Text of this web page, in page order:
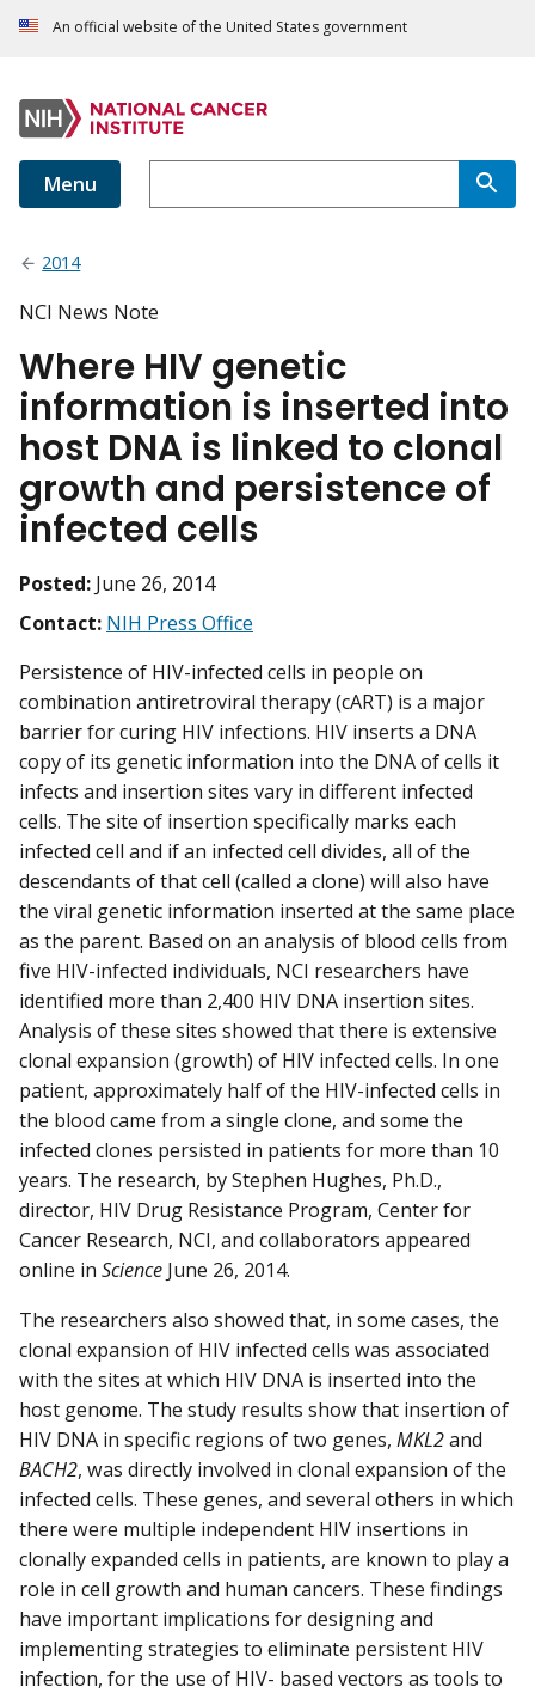
An official website of the United States government
Menu
2014
NCI News Note
Where HIV genetic
information is inserted into
host DNA is linked to clonal
growth and persistence of
infected cells
Posted: June 26, 2014
Contact: NIH Press Office
Persistence of HIV-infected cells in people on
combination antiretroviral therapy (cART) is a major
barrier for curing HIV infections. HIV inserts a DNA
copy of its genetic information into the DNA of cells it
infects and insertion sites vary in different infected
cells. The site of insertion specifically marks each
infected cell and if an infected cell divides, all of the
descendants of that cell (called a clone) will also have
the viral genetic information inserted at the same place
as the parent. Based on an analysis of blood cells from
five HIV-infected individuals, NCI researchers have
identified more than 2,400 HIV DNA insertion sites.
Analysis of these sites showed that there is extensive
clonal expansion (growth) of HIV infected cells. In one
patient, approximately half of the HIV-infected cells in
the blood came from a single clone, and some the
infected clones persisted in patients for more than 10
years. The research, by Stephen Hughes, Ph.D.,
director, HIV Drug Resistance Program, Center for
Cancer Research, NCI, and collaborators appeared
online in Science June 26, 2014.
The researchers also showed that, in some cases, the
clonal expansion of HIV infected cells was associated
with the sites at which HIV DNA is inserted into the
host genome. The study results show that insertion of
HIV DNA in specific regions of two genes, MKL2and
BACH2, was directly involved in clonal expansion of the
infected cells. These genes, and several others in which
there were multiple independent HIV insertions in
clonally expanded cells in patients, are known to play a
role in cell growth and human cancers. These findings
have important implications for designing and
implementing strategies to eliminate persistent HIV
infection, for the use of HIV- based vectors as tools to